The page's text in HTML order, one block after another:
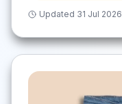
Updated 31 Jul 2026